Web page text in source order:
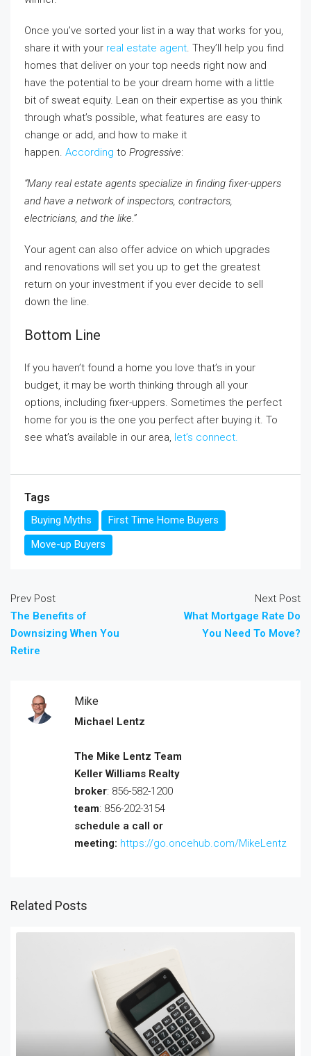
Once you’ve sorted your list in a way that works for you,
share it with your real estate agent. They’ll help you find
homes that deliver on your top needs right now and
have the potential to be your dream home with a little
bit of sweat equity. Lean on their expertise as you think
through what’s possible, what features are easy to
change or add, and how to make it
happen. According to Progressive:
“Many real estate agents specialize in finding fixer-uppers
and have a network of inspectors, contractors,
electricians, and the like.”
Your agent can also offer advice on which upgrades
and renovations will set you up to get the greatest
return on your investment if you ever decide to sell
down the line.
Bottom Line
If you haven’t found a home you love that’s in your
budget, it may be worth thinking through all your
options, including fixer-uppers. Sometimes the perfect
home for you is the one you perfect after buying it. To
see what’s available in our area, let’s connect.
Tags
Buying Myths
First Time Home Buyers
Move-up Buyers
Prev Post
The Benefits of
Downsizing When You
Retire
Next Post
What Mortgage Rate Do
You Need To Move?
Mike
Michael Lentz
The Mike Lentz Team
Keller Williams Realty
broker: 856-582-1200
team: 856-202-3154
schedule a call or
meeting: https://go.oncehub.com/MikeLentz
Related Posts